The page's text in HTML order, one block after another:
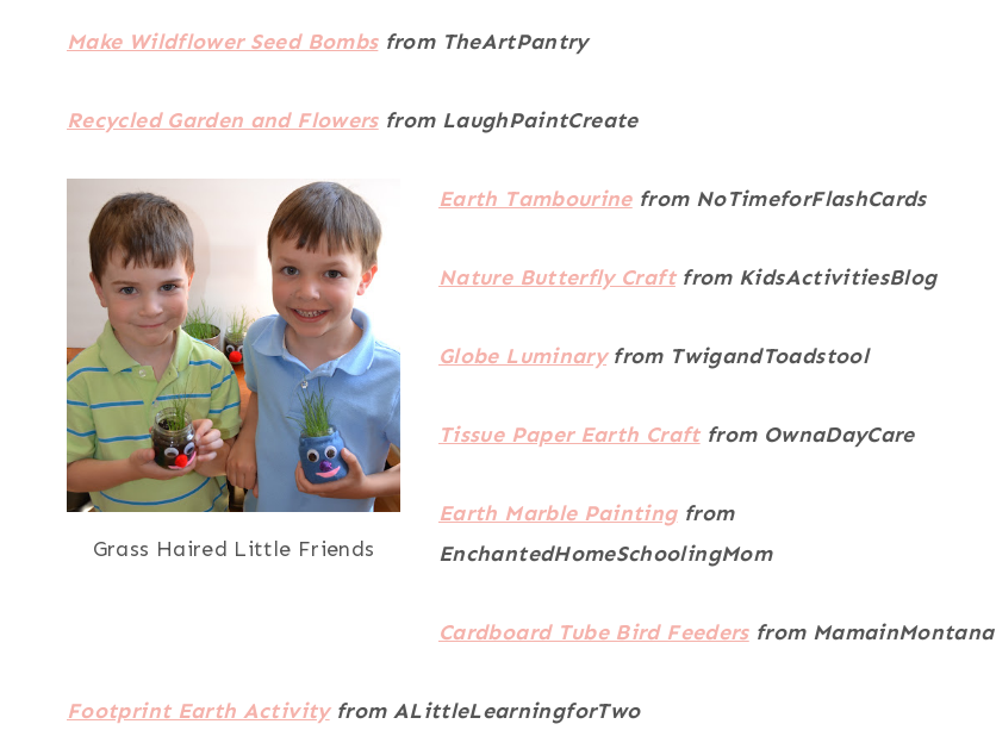
Make Wildflower Seed Bombsfrom TheArtPantry
Recycled Garden and Flowersfrom LaughPaintCreate
Grass Haired Little Friends
Earth Tambourinefrom NoTimeforFlashCards
Nature Butterfly Craftfrom KidsActivitiesBlog
Globe Luminaryfrom TwigandToadstool
Tissue Paper Earth Craftfrom OwnaDayCare
Earth Marble Paintingfrom
EnchantedHomeSchoolingMom
Cardboard Tube Bird Feedersfrom MamainMontana
Footprint Earth Activityfrom ALittleLearningforTwo